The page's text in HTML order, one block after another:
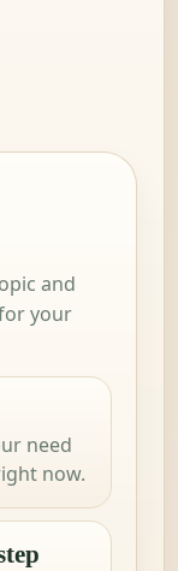
and
your
need
now.